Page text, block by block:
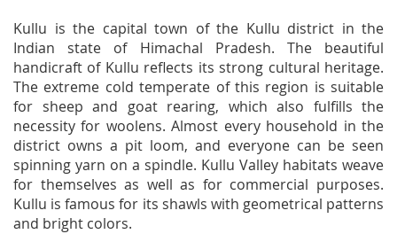
Kullu is the capital town of the Kullu district in the
Indian state of Himachal Pradesh. The beautiful
handicraft of Kullu reflects its strong cultural heritage.
The extreme cold temperate of this region is suitable
for sheep and goat rearing, which also fulfills the
necessity for woolens. Almost every household in the
district owns a pit loom, and everyone can be seen
spinning yarn on a spindle. Kullu Valley habitats weave
for themselves as well as for commercial purposes.
Kullu is famous for its shawls with geometrical patterns
and bright colors.